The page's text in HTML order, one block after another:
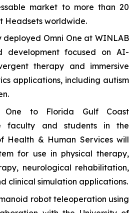
market to more than 20
Headsets worldwide.
deployed Omni One at WINLAB
development focused on AI-
therapy and immersive
applications, including autism
One to Florida Gulf Coast
faculty and students in the
Health & Human Services will
for use in physical therapy,
neurological rehabilitation,
clinical simulation applications.
robot teleoperation using